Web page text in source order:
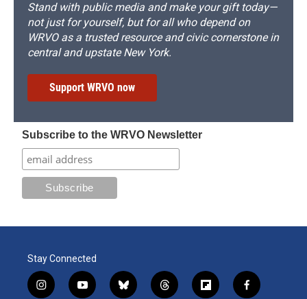
Stand with public media and make your gift today—
not just for yourself, but for all who depend on
WRVO as a trusted resource and civic cornerstone in
central and upstate New York.
Support WRVO now
Subscribe to the WRVO Newsletter
Stay Connected
i
y
b
t
f
f